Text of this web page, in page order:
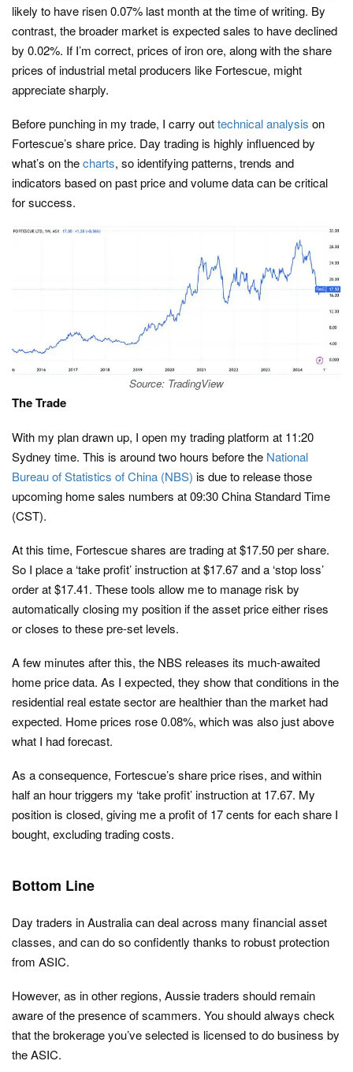
likely to have risen 0.07% last month at the time of writing. By
contrast, the broader market is expected sales to have declined
by 0.02%. If I’m correct, prices of iron ore, along with the share
prices of industrial metal producers like Fortescue, might
appreciate sharply.
Before punching in my trade, I carry outtechnical analysis on
Fortescue’s share price. Day trading is highly influenced by
what’s on thecharts, so identifying patterns, trends and
indicators based on past price and volume data can be critical
for success.
Source: TradingView
The Trade
With my plan drawn up, I open my trading platform at 11:20
Sydney time. This is around two hours before the National
Bureau of Statistics of China (NBS) is due to release those
upcoming home sales numbers at 09:30 China Standard Time
(CST).
At this time, Fortescue shares are trading at $17.50 per share.
So I place a ‘take profit’ instruction at $17.67 and a ‘stop loss’
order at $17.41. These tools allow me to manage risk by
automatically closing my position if the asset price either rises
or closes to these pre-set levels.
A few minutes after this, the NBS releases its much-awaited
home price data. As I expected, they show that conditions in the
residential real estate sector are healthier than the market had
expected. Home prices rose 0.08%, which was also just above
what I had forecast.
As a consequence, Fortescue’s share price rises, and within
half an hour triggers my ‘take profit’ instruction at 17.67. My
position is closed, giving me a profit of 17 cents for each share I
bought, excluding trading costs.
Bottom Line
Day traders in Australia can deal across many financial asset
classes, and can do so confidently thanks to robust protection
from ASIC.
However, as in other regions, Aussie traders should remain
aware of the presence of scammers. You should always check
that the brokerage you’ve selected is licensed to do business by
the ASIC.